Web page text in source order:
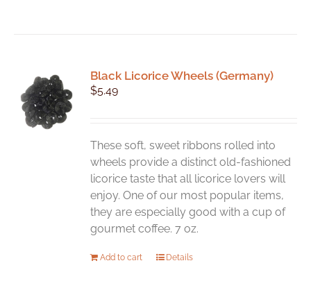
Black Licorice Wheels (Germany)
$5.49
These soft, sweet ribbons rolled into
wheels provide a distinct old-fashioned
licorice taste that all licorice lovers will
enjoy. One of our most popular items,
they are especially good with a cup of
gourmet coffee. 7 oz.
Add to cart Details